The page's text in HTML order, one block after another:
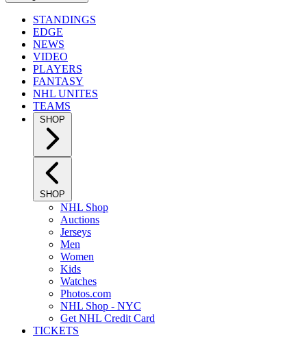
STANDINGS
EDGE
NEWS
VIDEO
PLAYERS
FANTASY
NHL UNITES
TEAMS
SHOP
SHOP
NHL Shop
Auctions
Jerseys
Men
Women
Kids
Watches
Photos.com
NHL Shop - NYC
Get NHL Credit Card
TICKETS